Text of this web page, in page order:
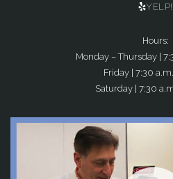
YELP!
Hours:
Monday – Thursday |
Friday | 7:30
Saturday | 7:30